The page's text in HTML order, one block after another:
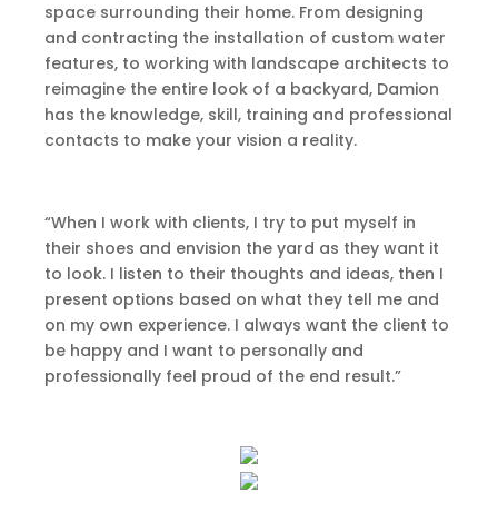
space surrounding their home. From designing
and contracting the installation of custom water
features, to working with landscape architects to
reimagine the entire look of a backyard, Damion
has the knowledge, skill, training and professional
contacts to make your vision a reality.
“When I work with clients, I try to put myself in
their shoes and envision the yard as they want it
to look. I listen to their thoughts and ideas, then I
present options based on what they tell me and
on my own experience. I always want the client to
be happy and I want to personally and
professionally feel proud of the end result.”